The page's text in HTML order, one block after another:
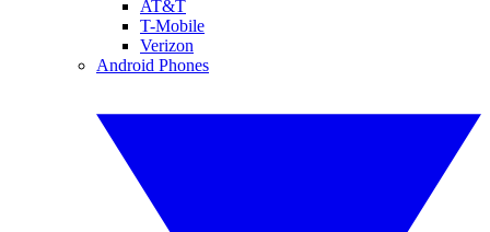
AT&T
T-Mobile
Verizon
Android Phones